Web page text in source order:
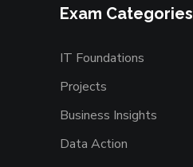
Exam Categories
IT Foundations
Projects
Business Insights
Data Action